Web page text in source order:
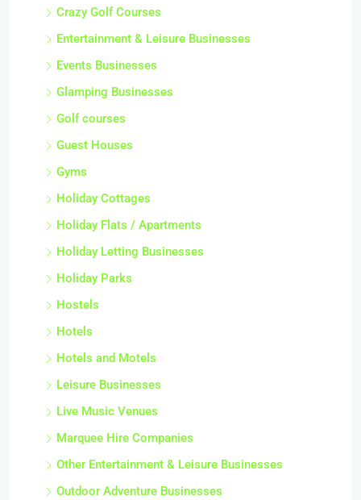
Crazy Golf Courses
Entertainment & Leisure Businesses
Events Businesses
Glamping Businesses
Golf courses
Guest Houses
Gyms
Holiday Cottages
Holiday Flats / Apartments
Holiday Letting Businesses
Holiday Parks
Hostels
Hotels
Hotels and Motels
Leisure Businesses
Live Music Venues
Marquee Hire Companies
Other Entertainment & Leisure Businesses
Outdoor Adventure Businesses